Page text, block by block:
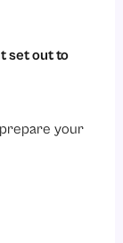
set out to
your